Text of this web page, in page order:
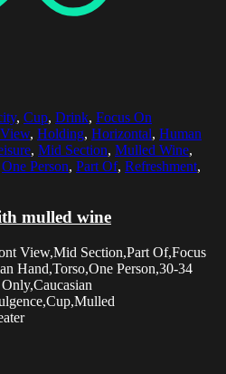
, Cup, Drink, Focus On
, Holding, Horizontal, Human
, Mid Section, Mulled Wine,
One Person, Part Of, Refreshment,
mulled wine
View,Mid Section,Part Of,Focus
Hand,Torso,One Person,30-34